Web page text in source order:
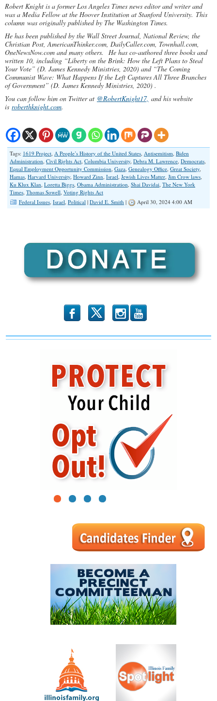
Robert Knight is a former Los Angeles Times news editor and writer and
was a Media Fellow at the Hoover Institution at Stanford University. This
column was originally published by The Washington Times.
He has been published by the Wall Street Journal, National Review, the
Christian Post, AmericanThinker.com, DailyCaller.com, Townhall.com,
OneNewsNow.com and many others. He has co-authored three books and
written 10, including “Liberty on the Brink: How the Left Plans to Steal
Your Vote” (D. James Kennedy Ministries, 2020) and “The Coming
Communist Wave: What Happens If the Left Captures All Three Branches
of Government” (D. James Kennedy Ministries, 2020) .
You can follow him on Twitter at @RobertKnight17, and his website
is roberthknight.com.
Tags: 1619 Project, A People’s History of the United States, Antisemitism, Biden
Administration, Civil Rights Act, Columbia University, Debra M. Lawrence, Democrats,
Equal Employment Opportunity Commission, Gaza, Genealogy Office, Great Society,
Hamas, Harvard University, Howard Zinn, Israel, Jewish Lives Matter, Jim Crow laws,
Ku Klux Klan, Loretta Biggs, Obama Administration, Shai Davidai, The New York
Times, Thomas Sowell, Voting Rights Act
Federal Issues, Israel, Political | David E. Smith | April 30, 2024 4:00 AM
b x r
1 2 3 4